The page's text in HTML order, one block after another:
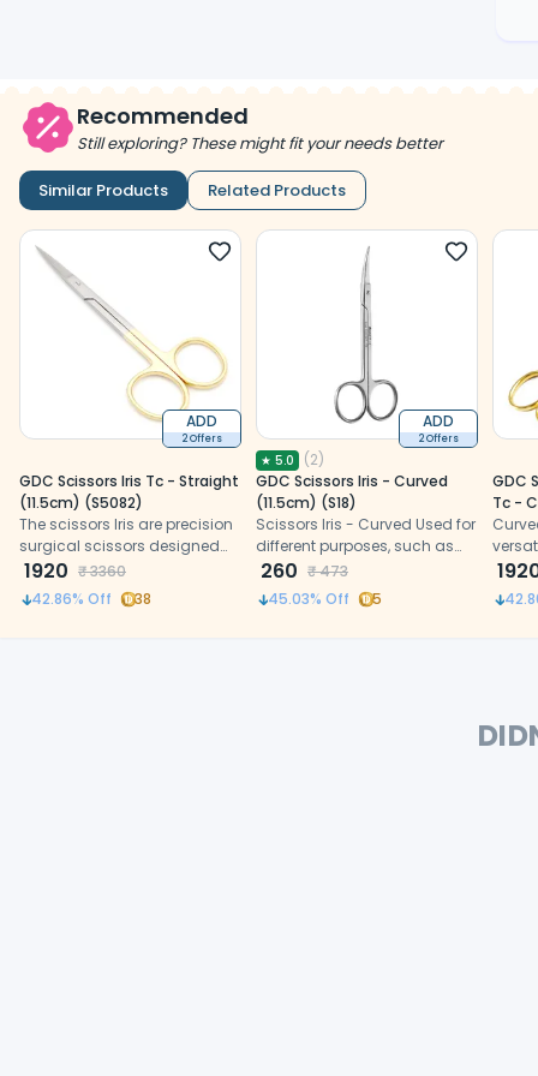
Recommended
Still exploring? These might fit your needs better
Similar Products Related Products
ADD
2 Offers
GDC Scissors Iris Tc - Straight
(11.5cm) (S5082)
The scissors Iris are precision
surgical scissors designed
for delicate tissue cutting in
dental procedures.
1920 ₹3360
42.86% Off 38
ADD
2 Offers
★ 5.0 (2)
GDC Scissors Iris - Curved
(11.5cm) (S18)
Scissors Iris - Curved Used for
different purposes, such as
cutting of the gums, sutures.
260 ₹473
45.03% Off 5
GDC
Tc -
for
and